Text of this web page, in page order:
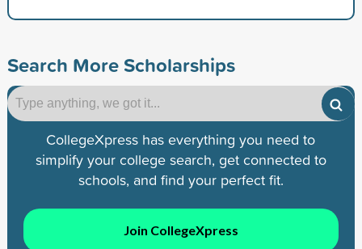
Search More Scholarships
CollegeXpress has everything you need to
simplify your college search, get connected to
schools, and find your perfect fit.
Join CollegeXpress